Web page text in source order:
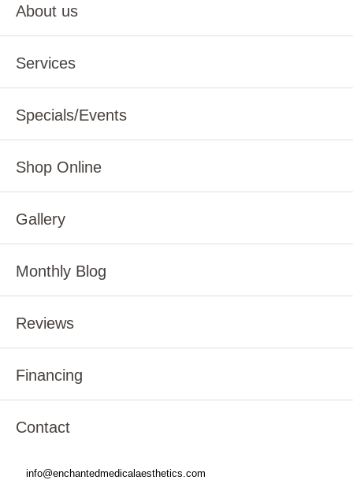
About us
Services
Specials/Events
Shop Online
Gallery
Monthly Blog
Reviews
Financing
Contact
info@enchantedmedicalaesthetics.com